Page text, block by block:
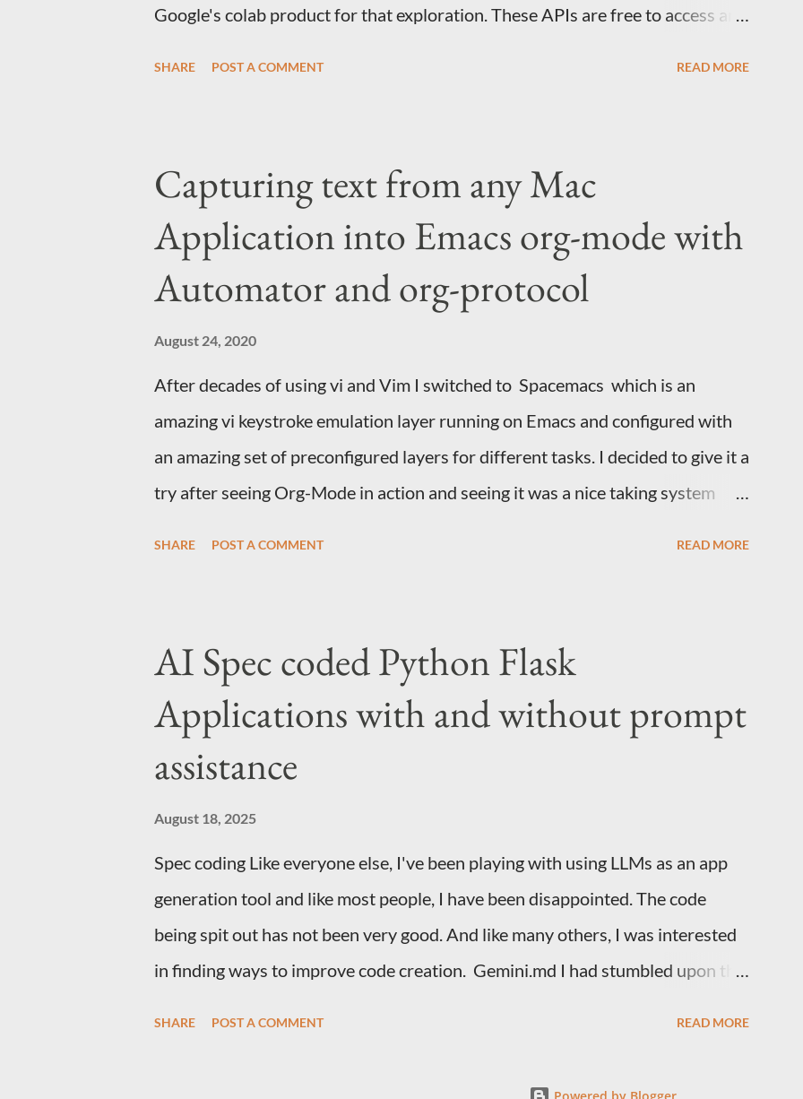
Google's colab product for that exploration. These APIs are free to access and
one specific type of user, users with lots of domain specific knowledge who
may not know an API or tool, Colab is useful as a way of bundling instructions
and code in a way that allows them to be productive. Minimal code example
for connecting to an end point This is a minimal test script. It connects to an
API, uses a secure way of holding the API keys and allows the use...
SHARE POST A COMMENT READ MORE
Capturing text from any Mac
Application into Emacs org-mode with
Automator and org-protocol
August 24, 2020
After decades of using vi and Vim I switched to Spacemacs which is an
amazing vi keystroke emulation layer running on Emacs and configured with
an amazing set of preconfigured layers for different tasks. I decided to give it a
try after seeing Org-Mode in action and seeing it was a nice taking system
capture and capture templates. You need to yank text from random apps into
Emacs You don't need to be using Spacemacs and this should work with any
install of Emacs that supports org, org-capture and org-protocol. Creating
Automator Action Start Automator. It's this icon. I'm guessing many people
have had this for years and have never used it. Open it and pick Quick Action
SHARE POST A COMMENT READ MORE
AI Spec coded Python Flask
Applications with and without prompt
assistance
August 18, 2025
Spec coding Like everyone else, I've been playing with using LLMs as an app
generation tool and like most people, I have been disappointed. The code
being spit out has not been very good. And like many others, I was interested
in finding ways to improve code creation. Gemini.md I had stumbled upon this
SHARE POST A COMMENT READ MORE